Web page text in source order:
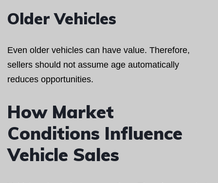
Older Vehicles
Even older vehicles can have value. Therefore,
sellers should not assume age automatically
reduces opportunities.
How Market
Conditions Influence
Vehicle Sales